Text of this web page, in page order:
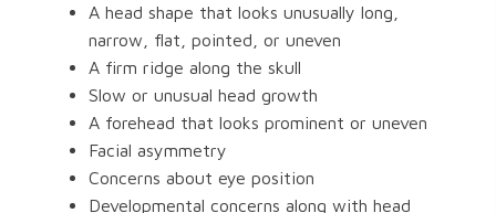
A head shape that looks unusually long,
narrow, flat, pointed, or uneven
A firm ridge along the skull
Slow or unusual head growth
A forehead that looks prominent or uneven
Facial asymmetry
Concerns about eye position
Developmental concerns along with head